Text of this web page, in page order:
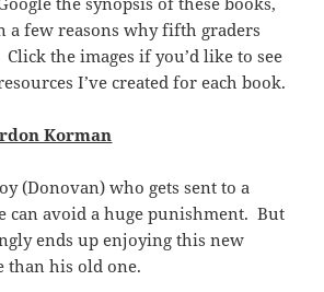
few reasons why fifth graders
the images if you’d like to see
I’ve created for each book.
Korman
(Donovan) who gets sent to a
can avoid a huge punishment. But
ends up enjoying this new
than his old one.